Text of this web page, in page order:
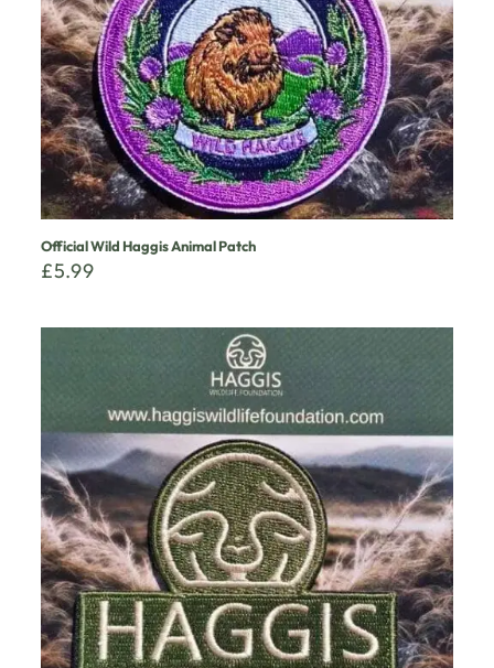
Official Wild Haggis Animal Patch
£5.99